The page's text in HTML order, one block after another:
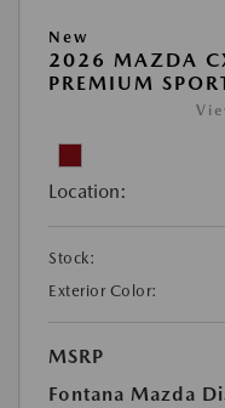
New
2026 MAZDA
PREMIUM
Location:
Stock:
Exterior Color:
MSRP
Fontana Mazda